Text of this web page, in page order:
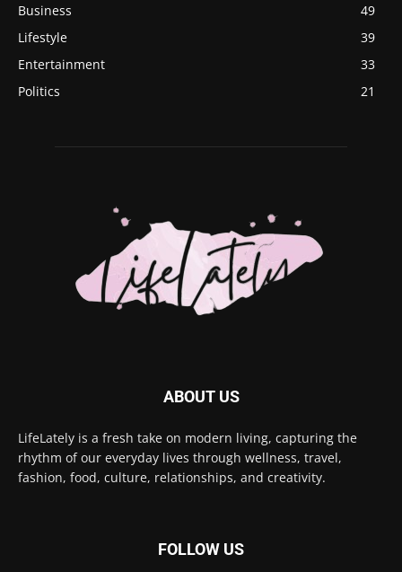
Business
49
Lifestyle
39
Entertainment
33
Politics
21
ABOUT US
LifeLately is a fresh take on modern living, capturing the
rhythm of our everyday lives through wellness, travel,
fashion, food, culture, relationships, and creativity.
FOLLOW US